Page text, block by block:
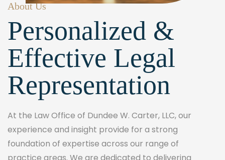
About Us
Personalized &
Effective Legal
Representation
At the Law Office of Dundee W. Carter, LLC, our
experience and insight provide for a strong
foundation of expertise across our range of